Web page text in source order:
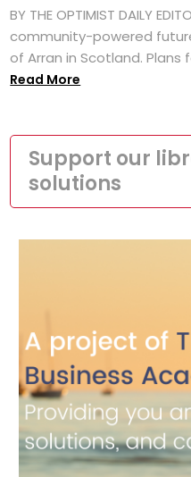
BY THE OPTIMIST DAILY
community-powered
of Arran in Scotland. Plans
Read More
Support our
solutions